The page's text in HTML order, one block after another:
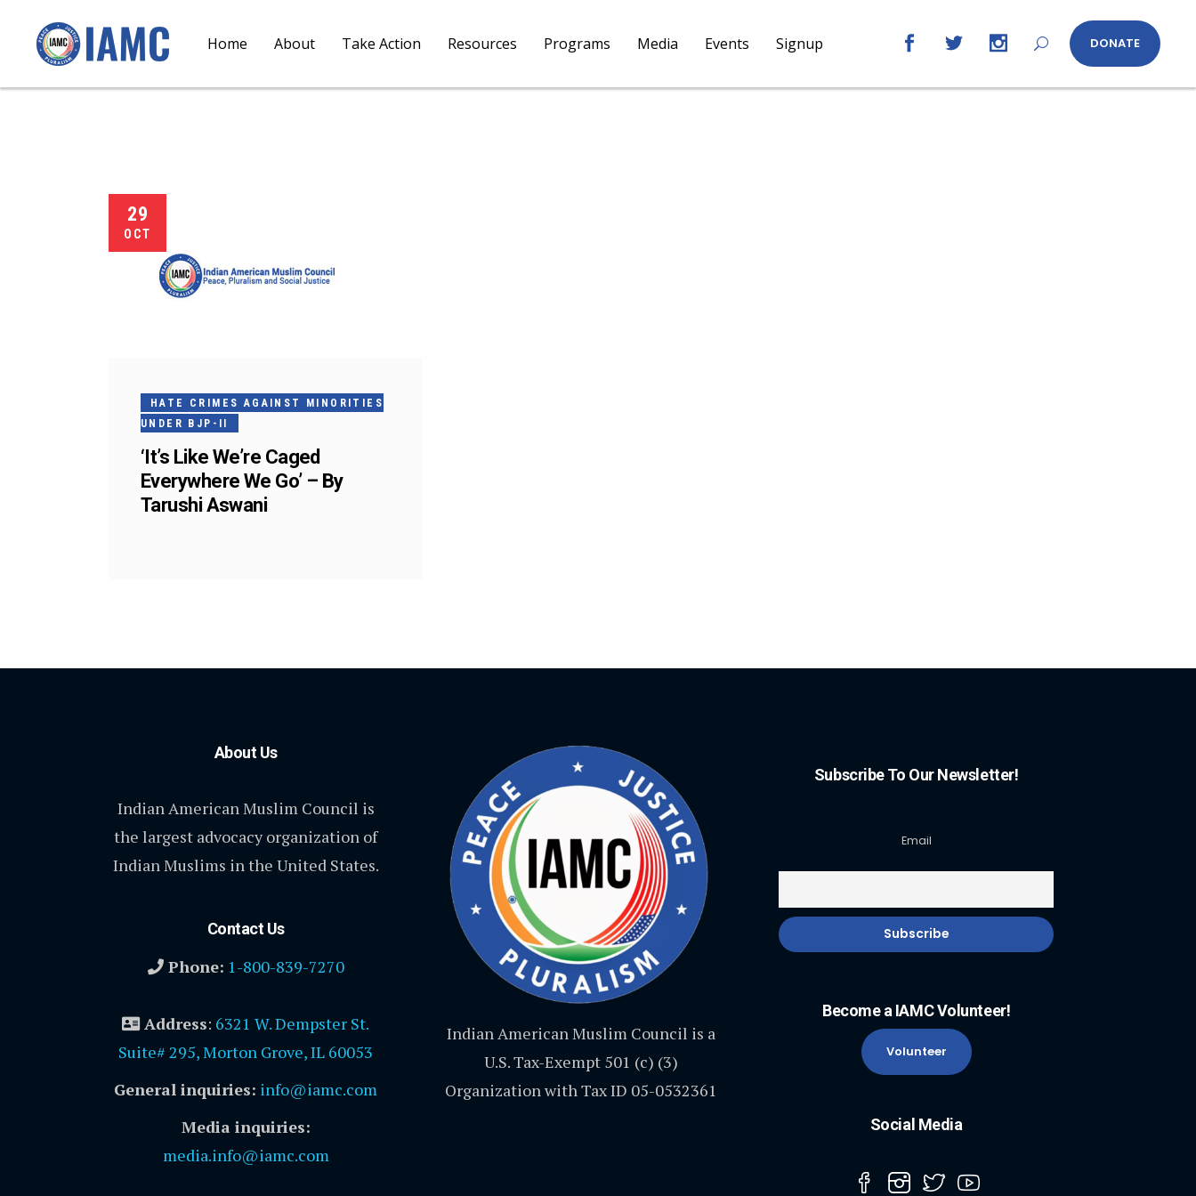
Home About Take Action Resources Programs Media Events Signup DONATE
29
OCT
HATE CRIMES AGAINST MINORITIES
UNDER BJP-II
‘It’s Like We’re Caged
Everywhere We Go’ – By
Tarushi Aswani
About Us
Indian American Muslim Council is
the largest advocacy organization of
Indian Muslims in the United States.
Contact Us
Phone: 1-800-839-7270
Address: 6321 W. Dempster St.
Suite# 295, Morton Grove, IL 60053
General inquiries: info@iamc.com
Media inquiries:
media.info@iamc.com
Indian American Muslim Council is a
U.S. Tax-Exempt 501 (c) (3)
Organization with Tax ID 05-0532361
Subscribe To Our Newsletter!
Email
Become a IAMC Volunteer!
Volunteer
Social Media